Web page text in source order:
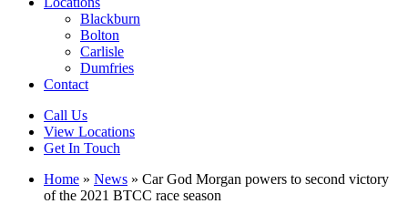
Blackburn
Bolton
Carlisle
Dumfries
Contact
Call Us
View Locations
Get In Touch
Home » News » Car God Morgan powers to second victory
of the 2021 BTCC race season